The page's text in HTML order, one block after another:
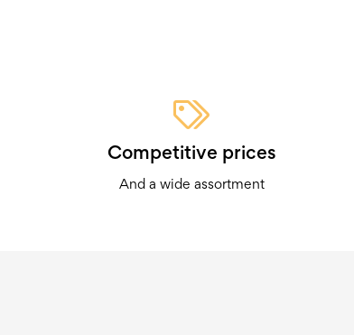
Competitive prices
And a wide assortment